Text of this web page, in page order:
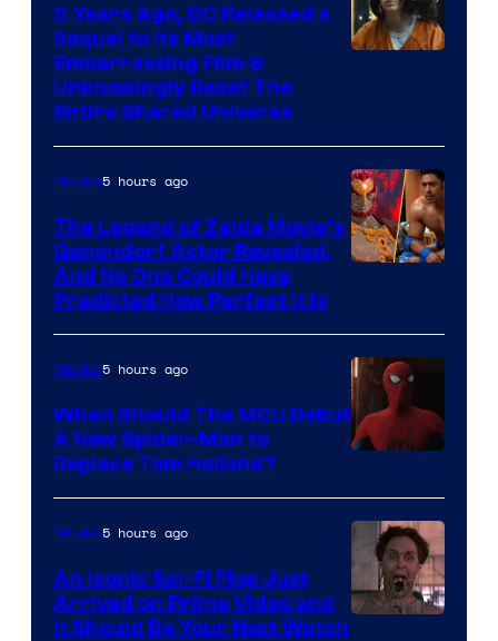
Bros.
Pictures
5 Years Ago, DC Released a
Sequel to Its Most
Embarrassing Film &
Unknowingly Reset The
Entire Shared Universe
NBC
Movies5 hours ago
The Legend of Zelda Movie’s
Ganondorf Actor Revealed,
And No One Could Have
Predicted How Perfect It Is
Courtesy
of
Marvel
Movies5 hours ago
When Should The MCU Debut
A New Spider-Man to
Replace Tom Holland?
Movies5 hours ago
An Iconic Sci-Fi Flop Just
Arrived on Prime Video and
It Should Be Your Next Watch